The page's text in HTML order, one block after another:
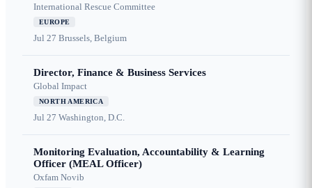
International Rescue Committee
EUROPE
Jul 27 Brussels, Belgium
Director, Finance & Business Services
Global Impact
NORTH AMERICA
Jul 27 Washington, D.C.
Monitoring Evaluation, Accountability & Learning
Officer (MEAL Officer)
Oxfam Novib